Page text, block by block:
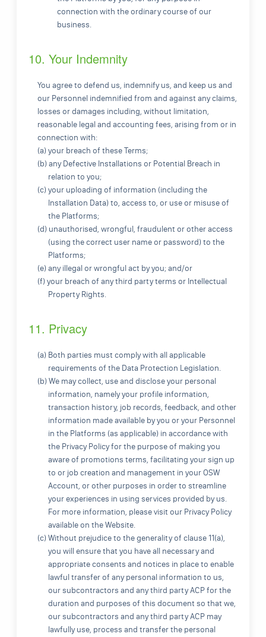
connection with the ordinary course of our
business.
10. Your Indemnity
You agree to defend us, indemnify us, and keep us and
our Personnel indemnified from and against any claims,
losses or damages including, without limitation,
reasonable legal and accounting fees, arising from or in
connection with:
(a) your breach of these Terms;
(b) any Defective Installations or Potential Breach in
relation to you;
(c) your uploading of information (including the
Installation Data) to, access to, or use or misuse of
the Platforms;
(d) unauthorised, wrongful, fraudulent or other access
(using the correct user name or password) to the
Platforms;
(e) any illegal or wrongful act by you; and/or
(f) your breach of any third party terms or Intellectual
Property Rights.
11. Privacy
(a) Both parties must comply with all applicable
requirements of the Data Protection Legislation.
(b) We may collect, use and disclose your personal
information, namely your profile information,
transaction history, job records, feedback, and other
information made available by you or your Personnel
in the Platforms (as applicable) in accordance with
the Privacy Policy for the purpose of making you
aware of promotions terms, facilitating your sign up
to or job creation and management in your OSW
Account, or other purposes in order to streamline
your experiences in using services provided by us.
For more information, please visit our Privacy Policy
available on the Website.
(c) Without prejudice to the generality of clause 11(a),
you will ensure that you have all necessary and
appropriate consents and notices in place to enable
lawful transfer of any personal information to us,
our subcontractors and any third party ACP for the
duration and purposes of this document so that we,
our subcontractors and any third party ACP may
lawfully use, process and transfer the personal